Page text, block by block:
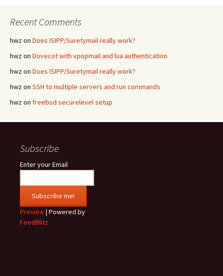
Recent Comments
hwzon Does ISIPP/Suretymail really work?
hwzon Dovecot with vpopmail and lua authentication
hwzon Does ISIPP/Suretymail really work?
hwzon SSH to multiple servers and run commands
hwzon freebsd securelevel setup
Subscribe
Enter your Email
Preview| Powered by
FeedBlitz